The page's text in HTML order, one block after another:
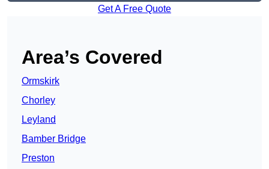
Get A Free Quote
Area’s Covered
Ormskirk
Chorley
Leyland
Bamber Bridge
Preston